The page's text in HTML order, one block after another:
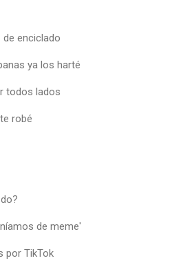
de enciclado
ya los harté
todos lados
robé
de meme'
por TikTok